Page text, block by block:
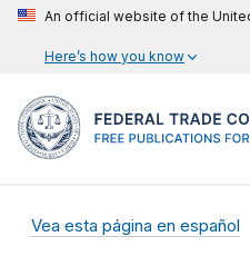
An official website of the
Here’s how you know
Vea esta página en español